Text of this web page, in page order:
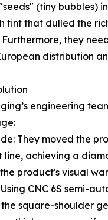
(tiny bubbles)
tint that dulled the
they
distribution
engineering
They moved the
line, achieving a
product's visual
CNC 6S semi-
square-shoulder